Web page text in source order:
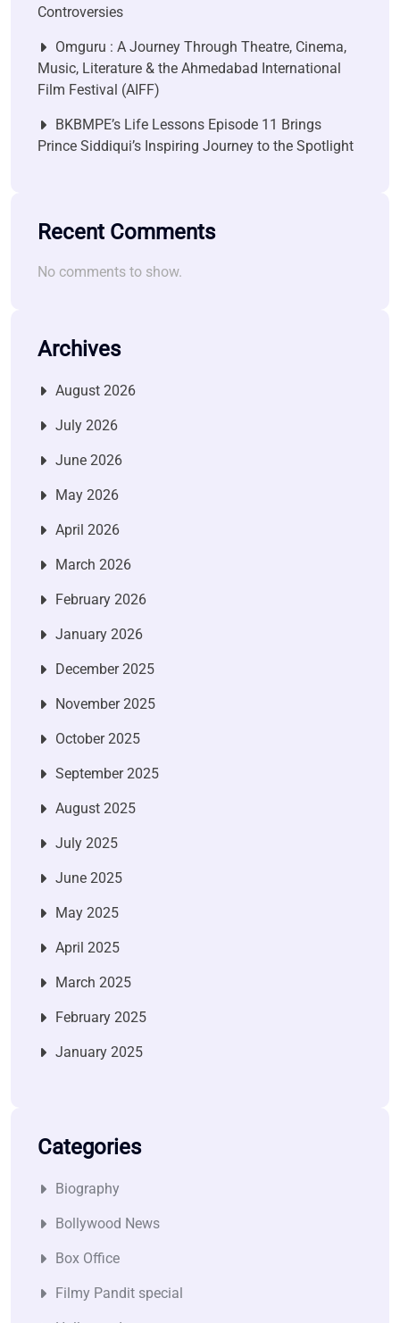
Controversies
Omguru : A Journey Through Theatre, Cinema,
Music, Literature & the Ahmedabad International
Film Festival (AIFF)
BKBMPE’s Life Lessons Episode 11 Brings
Prince Siddiqui’s Inspiring Journey to the Spotlight
Recent Comments
No comments to show.
Archives
August 2026
July 2026
June 2026
May 2026
April 2026
March 2026
February 2026
January 2026
December 2025
November 2025
October 2025
September 2025
August 2025
July 2025
June 2025
May 2025
April 2025
March 2025
February 2025
January 2025
Categories
Biography
Bollywood News
Box Office
Filmy Pandit special